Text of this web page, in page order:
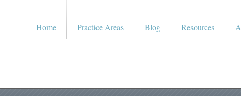
Home Practice Areas Blog Resources